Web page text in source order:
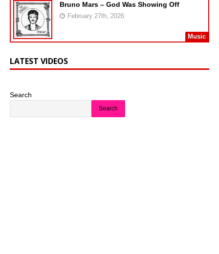
Bruno Mars – God Was Showing Off
February 27th, 2026
Music
LATEST VIDEOS
Search
Search